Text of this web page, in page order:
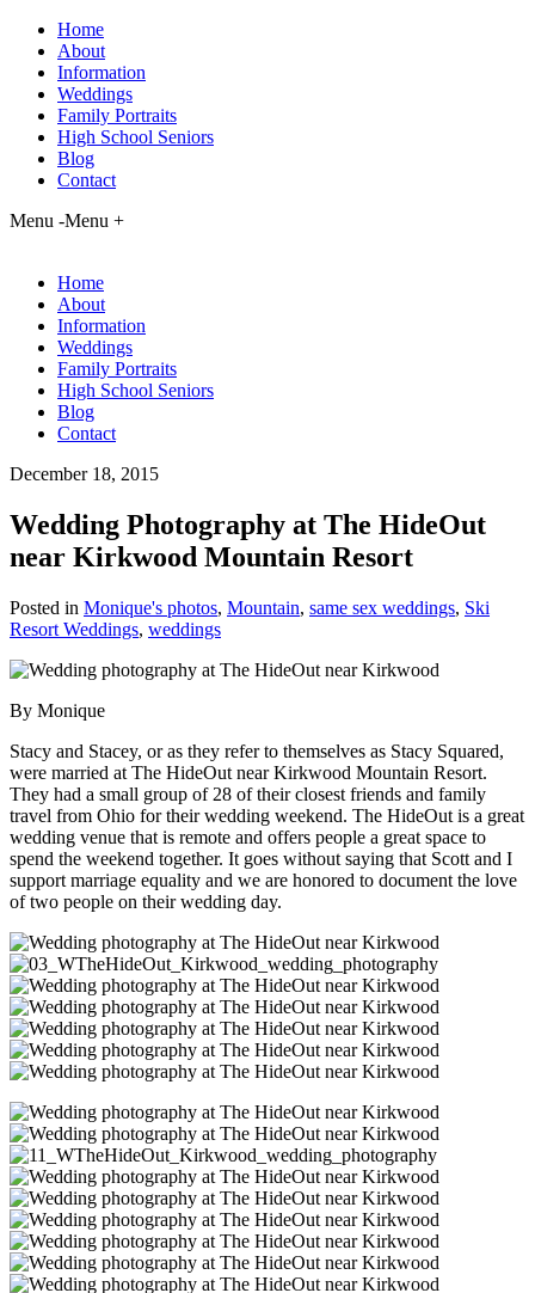
Home
About
Information
Weddings
Family Portraits
High School Seniors
Blog
Contact
Menu -Menu +
Home
About
Information
Weddings
Family Portraits
High School Seniors
Blog
Contact
December 18, 2015
Wedding Photography at The HideOut
near Kirkwood Mountain Resort
Posted in Monique's photos, Mountain, same sex weddings, Ski
Resort Weddings, weddings
By Monique
Stacy and Stacey, or as they refer to themselves as Stacy Squared,
were married at The HideOut near Kirkwood Mountain Resort.
They had a small group of 28 of their closest friends and family
travel from Ohio for their wedding weekend. The HideOut is a great
wedding venue that is remote and offers people a great space to
spend the weekend together. It goes without saying that Scott and I
support marriage equality and we are honored to document the love
of two people on their wedding day.